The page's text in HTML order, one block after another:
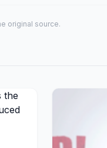
original source.